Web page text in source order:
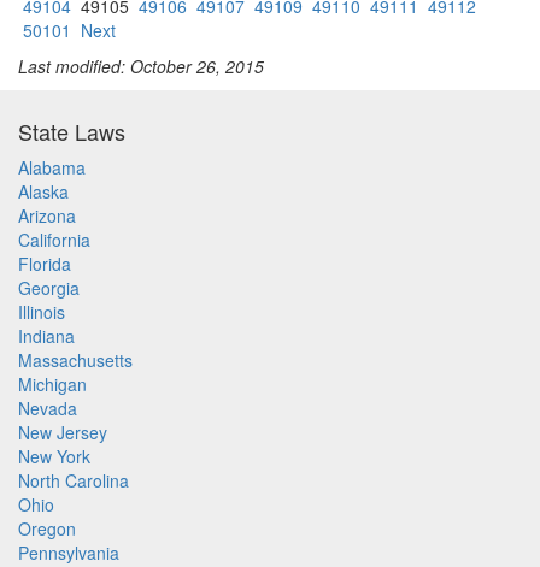
49104 49105 49106 49107 49109 49110 49111 49112
50101 Next
Last modified: October 26, 2015
State Laws
Alabama
Alaska
Arizona
California
Florida
Georgia
Illinois
Indiana
Massachusetts
Michigan
Nevada
New Jersey
New York
North Carolina
Ohio
Oregon
Pennsylvania